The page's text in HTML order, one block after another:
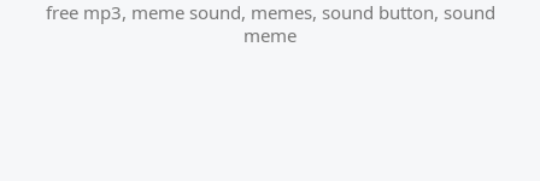
free mp3, meme sound, memes, sound button, sound
meme